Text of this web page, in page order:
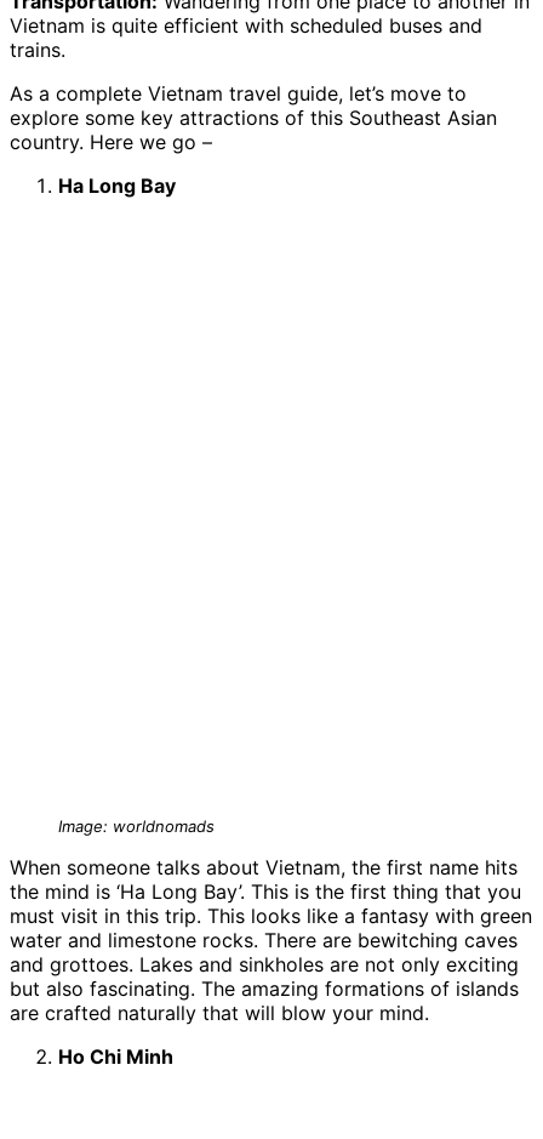
Vietnam is quite efficient with scheduled buses and
trains.
As a complete Vietnam travel guide, let’s move to
explore some key attractions of this Southeast Asian
country. Here we go –
Ha Long Bay
Image: worldnomads
When someone talks about Vietnam, the first name hits
the mind is ‘Ha Long Bay’. This is the first thing that you
must visit in this trip. This looks like a fantasy with green
water and limestone rocks. There are bewitching caves
and grottoes. Lakes and sinkholes are not only exciting
but also fascinating. The amazing formations of islands
are crafted naturally that will blow your mind.
Ho Chi Minh